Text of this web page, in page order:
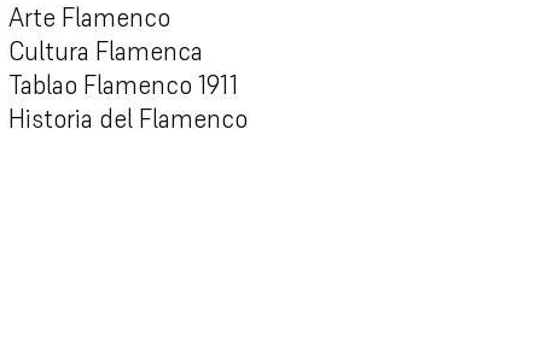
Arte Flamenco
Cultura Flamenca
Tablao Flamenco 1911
Historia del Flamenco